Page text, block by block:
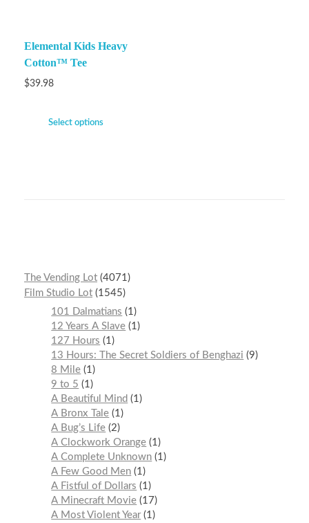
Elemental Kids Heavy
Cotton™ Tee
$39.98
Select options
The Vending Lot 4071
Film Studio Lot 1545
101 Dalmatians
1
12 Years A Slave 1
127 Hours
1
13 Hours: The Secret Soldiers of Benghazi
9
8 Mile 1
9 to 5
1
A Beautiful Mind
1
A Bronx Tale 1
A Bug’s Life 2
A Clockwork Orange 1
A Complete Unknown 1
A Few Good Men 1
A Fistful of Dollars
1
A Minecraft Movie 17
A Most Violent Year 1